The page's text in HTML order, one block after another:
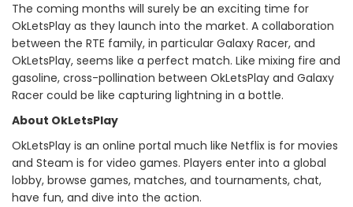
The coming months will surely be an exciting time for
OkLetsPlay as they launch into the market. A collaboration
between the RTE family, in particular Galaxy Racer, and
OkLetsPlay, seems like a perfect match. Like mixing fire and
gasoline, cross-pollination between OkLetsPlay and Galaxy
Racer could be like capturing lightning in a bottle.
About OkLetsPlay
OkLetsPlay is an online portal much like Netflix is for movies
and Steam is for video games. Players enter into a global
lobby, browse games, matches, and tournaments, chat,
have fun, and dive into the action.